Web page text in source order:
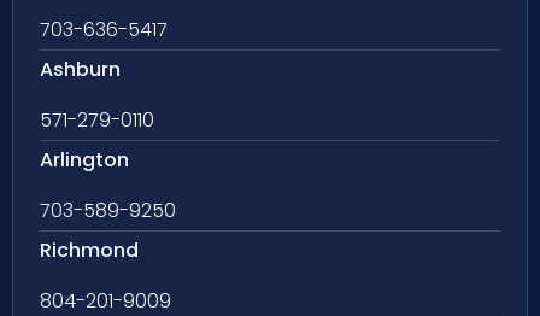
703-636-5417
Ashburn
571-279-0110
Arlington
703-589-9250
Richmond
804-201-9009